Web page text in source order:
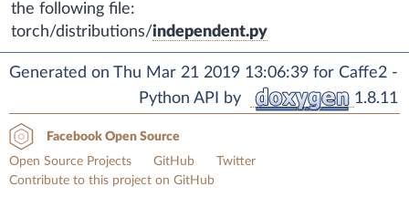
the following file:
torch/distributions/independent.py
Generated on Thu Mar 21 2019 13:06:39 for Caffe2 -
Python API by
1.8.11
Facebook Open Source
Open Source Projects
GitHub
Twitter
Contribute to this project on GitHub